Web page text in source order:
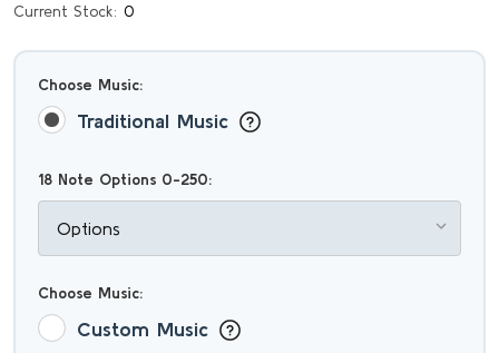
Current Stock: 0
Choose Music:
Traditional Music
18 Note Options 0-250:
Choose Music:
Custom Music